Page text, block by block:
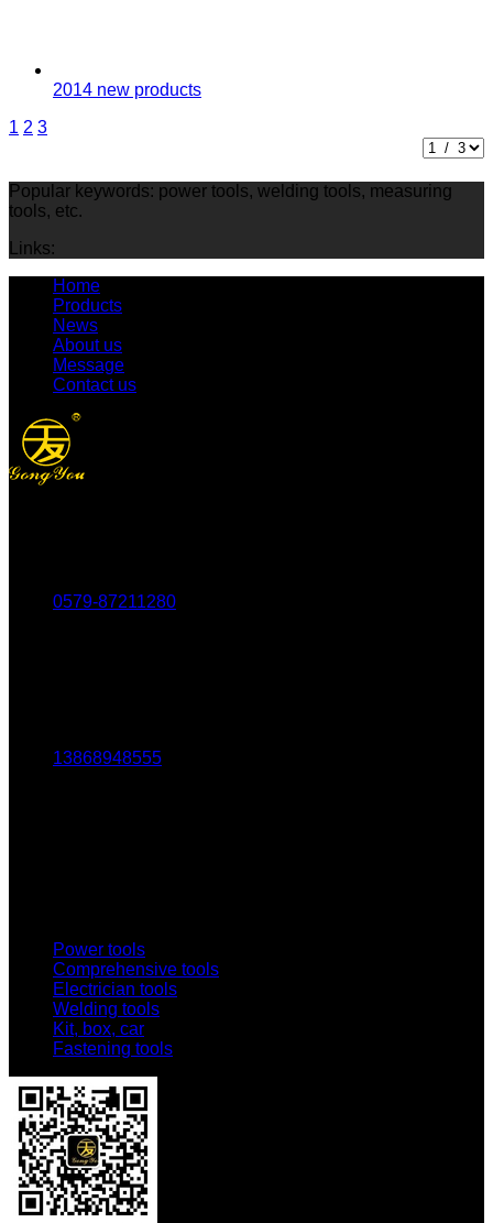
2014 new products
1 2 3
Popular keywords: power tools, welding tools, measuring
tools, etc.
Links:
Home
Products
News
About us
Message
Contact us
0579-87211280
13868948555
Power tools
Comprehensive tools
Electrician tools
Welding tools
Kit, box, car
Fastening tools